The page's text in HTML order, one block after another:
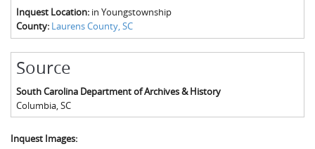
Inquest Location: in Youngstownship
County: Laurens County, SC
Source
South Carolina Department of Archives & History
Columbia, SC
Inquest Images: